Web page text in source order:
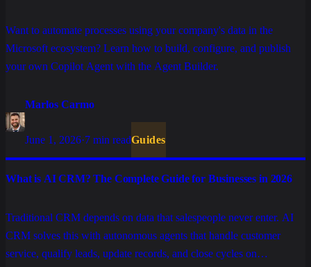
Want to automate processes using your company's data in the
Microsoft ecosystem? Learn how to build, configure, and publish
your own Copilot Agent with the Agent Builder.
Marlos Carmo
June 1, 2026·7 min readGuides
What is AI CRM? The Complete Guide for Businesses in 2026
Traditional CRM depends on data that salespeople never enter. AI
CRM solves this with autonomous agents that handle customer
service, qualify leads, update records, and close cycles on